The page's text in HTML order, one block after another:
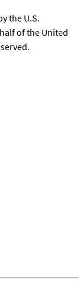
the U.S.
of the United